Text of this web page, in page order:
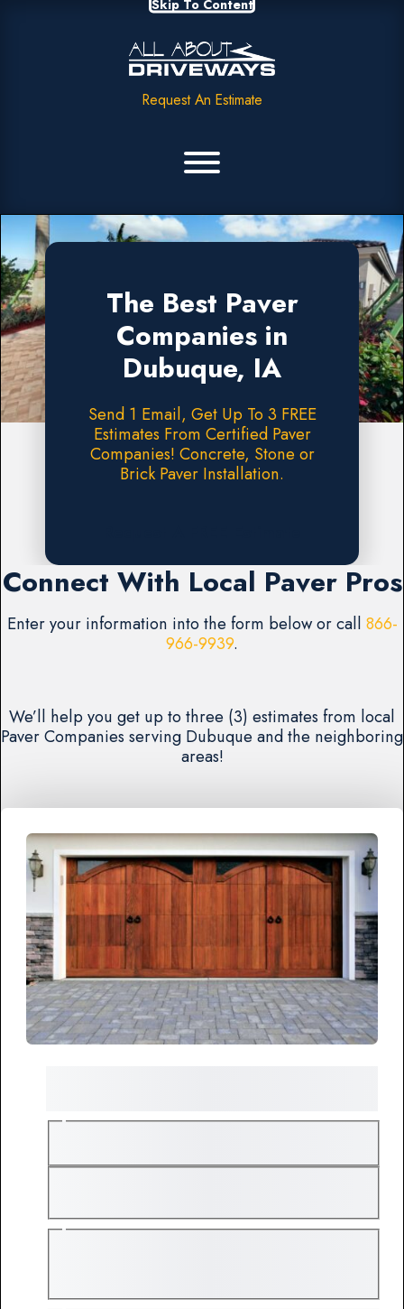
Skip To Content
Request An Estimate
The Best Paver
Companies in
Dubuque, IA
Send 1 Email, Get Up To 3 FREE
Estimates From Certified Paver
Companies! Concrete, Stone or
Brick Paver Installation.
Connect With Local Paver Pros
Enter your information into the form below or call 866-
966-9939.
We’ll help you get up to three (3) estimates from local
Paver Companies serving Dubuque and the neighboring
areas!